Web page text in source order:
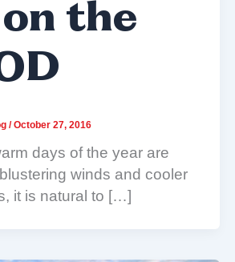
the
/October 27, 2016
days of the year are
winds and cooler
it is natural to […]